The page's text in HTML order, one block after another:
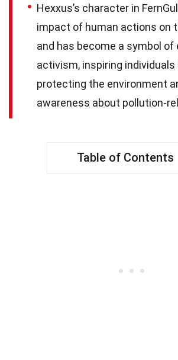
Hexxus’s character in
impact of human actions on
and has become a symbol of
activism, inspiring
protecting the environment
awareness about pollution-
Table of Contents